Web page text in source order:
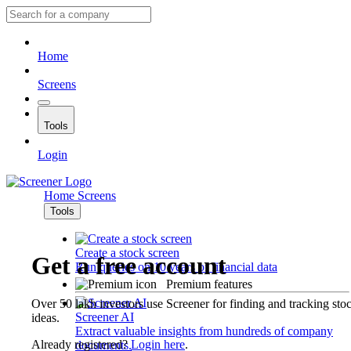
Home
Screens
Tools
Login
Home Screens
Tools
Create a stock screen
Run queries on 10 years of financial data
Premium features
Screener AI
Extract valuable insights from hundreds of company
documents.
Get a free account
Over 50 lakh investors use Screener for finding and tracking
ideas.
Already registered?Login here.